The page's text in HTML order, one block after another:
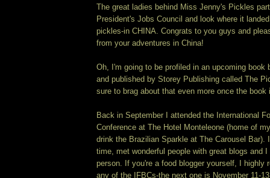
The great ladies behind Miss Jenny's Pickles
President's Jobs Council and look where it
pickles-in CHINA. Congrats to you guys and
from your adventures in China!
Oh, I'm going to be profiled in an upcoming book
and published by Storey Publishing called The
sure to brag about that even more once the book
Back in September I attended the International
Conference at The Hotel Monteleone (home of
drink the Brazilian Sparkle at The Carousel Bar).
time, met wonderful people with great blogs and
person. If you're a food blogger yourself, I highly
any of the IFBCs-the next one is November 11-